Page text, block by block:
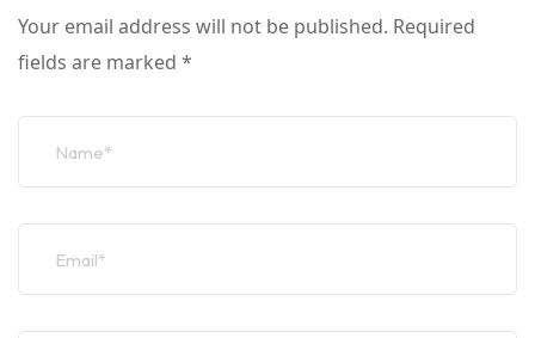
Your email address will not be published. Required
fields are marked *